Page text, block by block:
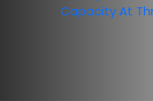
Capacity At